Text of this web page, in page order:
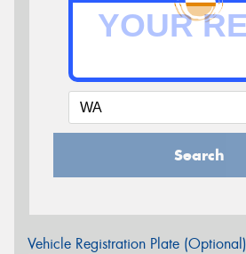
Search
Vehicle Registration Plate (Optional)